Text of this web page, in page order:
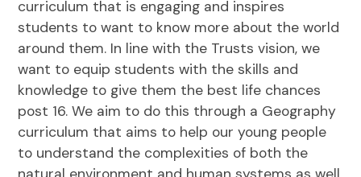
curriculum that is engaging and inspires
students to want to know more about the world
around them. In line with the Trusts vision, we
want to equip students with the skills and
knowledge to give them the best life chances
post 16. We aim to do this through a Geography
curriculum that aims to help our young people
to understand the complexities of both the